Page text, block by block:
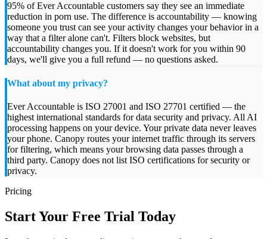
95% of Ever Accountable customers say they see an immediate
reduction in porn use. The difference is accountability — knowing
someone you trust can see your activity changes your behavior in a
way that a filter alone can't. Filters block websites, but
accountability changes you. If it doesn't work for you within 90
days, we'll give you a full refund — no questions asked.
What about my privacy?
Ever Accountable is ISO 27001 and ISO 27701 certified — the
highest international standards for data security and privacy. All AI
processing happens on your device. Your private data never leaves
your phone. Canopy routes your internet traffic through its servers
for filtering, which means your browsing data passes through a
third party. Canopy does not list ISO certifications for security or
privacy.
Pricing
Start Your Free Trial Today